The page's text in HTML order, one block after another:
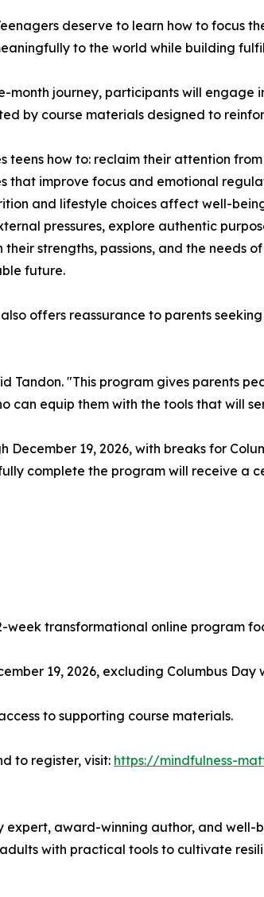
deserve to learn how to focus
to the world while building
month journey, participants will engage
by course materials designed to
teens how to: reclaim their attention
that improve focus and emotional
and lifestyle choices affect well-
pressures, explore authentic
their strengths, passions, and the needs
future.
offers reassurance to parents
"This program gives parents
equip them with the tools that will
19, 2026, with breaks for
complete the program will receive
week transformational online program
19, 2026, excluding Columbus
to supporting course materials.
to register, visit: https://mindfulness-
expert, award-winning author, and
with practical tools to cultivate